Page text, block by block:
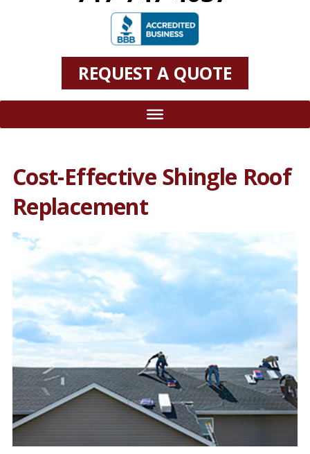
REQUEST A QUOTE
Cost-Effective Shingle Roof
Replacement